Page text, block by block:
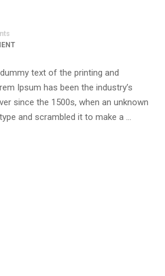
text of the printing and
Ipsum has been the industry’s
since the 1500s, when an unknown
and scrambled it to make a …